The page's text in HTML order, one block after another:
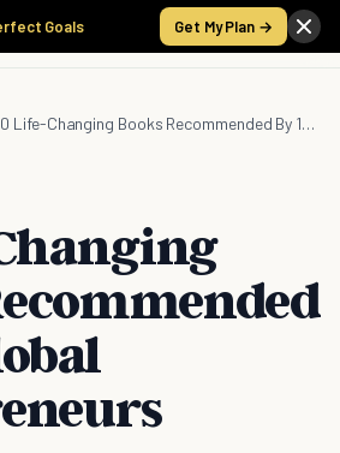
Goals Get My Plan →
10 Life-Changing Books Recommended By 10 Global Entrepreneurs